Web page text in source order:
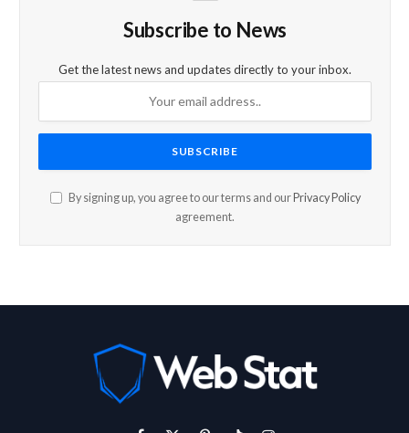
Subscribe to News
Get the latest news and updates directly to your inbox.
By signing up, you agree to our terms and our Privacy Policy
agreement.